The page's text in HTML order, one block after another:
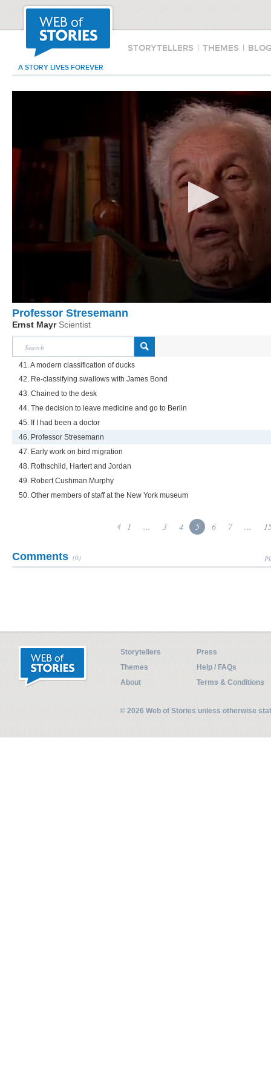
STORYTELLERS | THEMES |
A STORY LIVES FOREVER
Professor Stresemann
Ernst Mayr Scientist
41. A modern classification of ducks
42. Re-classifying swallows with James Bond
43. Chained to the desk
44. The decision to leave medicine and go to Berlin
45. If I had been a doctor
46. Professor Stresemann
47. Early work on bird migration
48. Rothschild, Hartert and Jordan
49. Robert Cushman Murphy
50. Other members of staff at the New York museum
1 ... 3 4 5 6 7 ...
Comments (0)
Storytellers
Press
Themes
Help / FAQs
About
Terms & Conditions
© 2026 Web of Stories unless otherwise